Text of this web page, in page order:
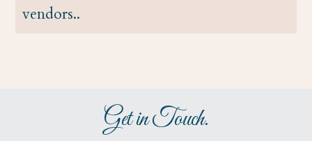
vendors..
Get in Touch.